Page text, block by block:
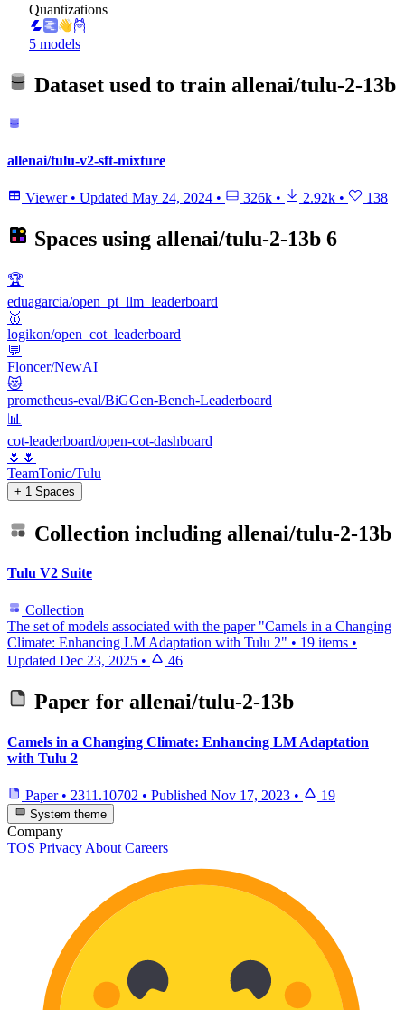
Quantizations
5 models
Dataset used to train allenai/tulu-2-13b
allenai/tulu-v2-sft-mixture
Viewer • Updated May 24, 2024 • 326k • 2.92k • 138
Spaces using allenai/tulu-2-13b 6
🏆
eduagarcia/open_pt_llm_leaderboard
🥇
logikon/open_cot_leaderboard
💬
Floncer/NewAI
😻
prometheus-eval/BiGGen-Bench-Leaderboard
📊
cot-leaderboard/open-cot-dashboard
🌷🌷
TeamTonic/Tulu
+ 1 Spaces
Collection including allenai/tulu-2-13b
Tulu V2 Suite
Collection
The set of models associated with the paper "Camels in a Changing
Climate: Enhancing LM Adaptation with Tulu 2" • 19 items •
Updated Dec 23, 2025 • 46
Paper for allenai/tulu-2-13b
Camels in a Changing Climate: Enhancing LM Adaptation
with Tulu 2
Paper • 2311.10702 • Published Nov 17, 2023 • 19
System theme
Company
TOS Privacy About Careers